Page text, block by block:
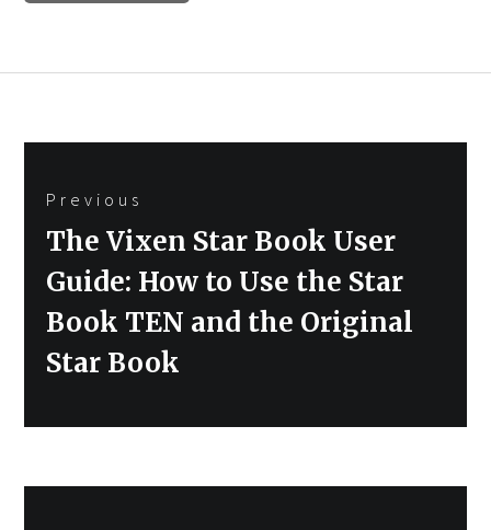
navigation
Previous
Previous
post:
The Vixen Star Book User
Guide: How to Use the Star
Book TEN and the Original
Star Book